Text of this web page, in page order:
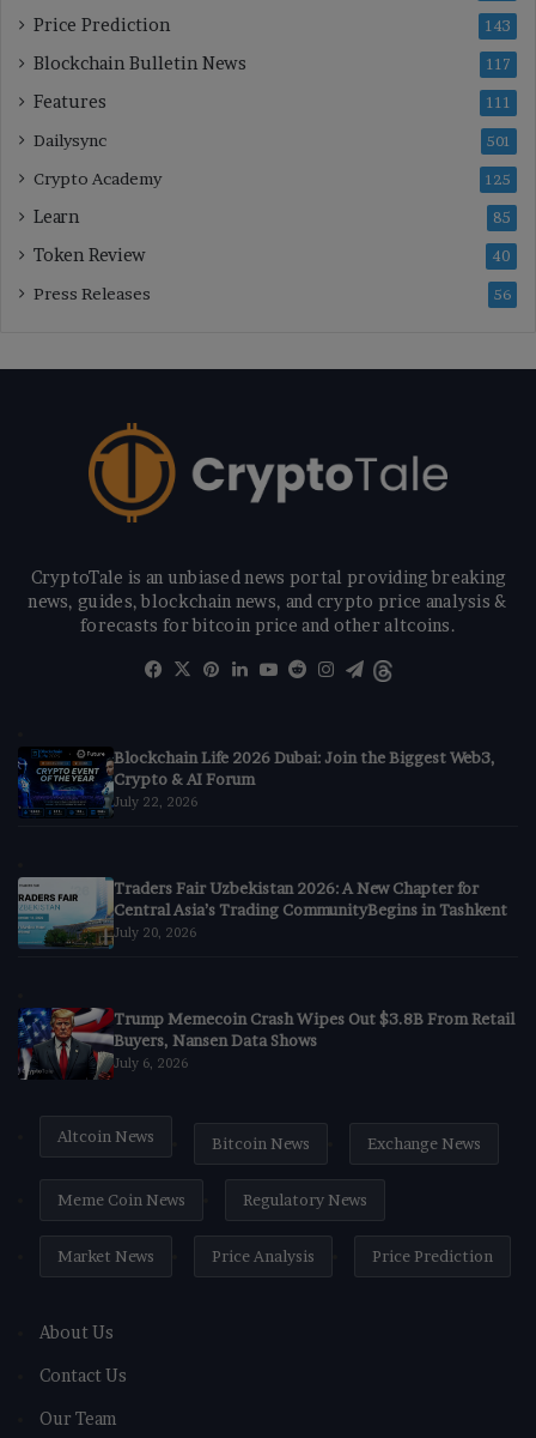
Price Prediction 143
Blockchain Bulletin News 117
Features 111
Dailysync 501
Crypto Academy 125
Learn 85
Token Review 40
Press Releases 56
CryptoTale is an unbiased news portal providing breaking
news, guides, blockchain news, and crypto price analysis &
forecasts for bitcoin price and other altcoins.
Facebook
X Pinterest
LinkedIn
YouTube
RedditInstagram
Telegram
Blockchain Life 2026 Dubai: Join the Biggest Web3,
Crypto & AI Forum
July 22, 2026
Traders Fair Uzbekistan 2026: A New Chapter for
Central Asia’s Trading CommunityBegins in Tashkent
July 20, 2026
Trump Memecoin Crash Wipes Out $3.8B From Retail
Buyers, Nansen Data Shows
July 6, 2026
Altcoin News Bitcoin News Exchange News
Meme Coin News Regulatory News
Market News Price Analysis Price Prediction
About Us
Contact Us
Our Team